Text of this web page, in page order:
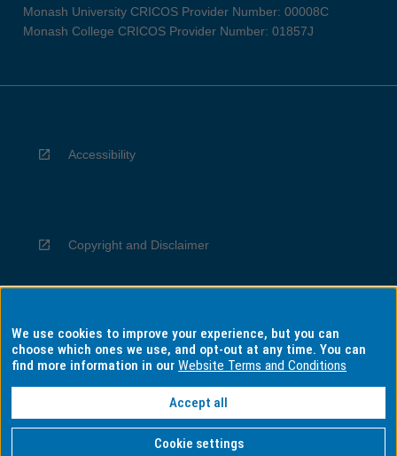
Monash University CRICOS Provider Number: 00008C
Monash College CRICOS Provider Number: 01857J
Accessibility
Copyright and Disclaimer
Privacy
Information for Indigenous Australians
We use cookies to improve your experience, but you can
choose which ones we use, and opt-out at any time. You can
find more information in ourWebsite Terms and Conditions
Accept all
Cookie settings